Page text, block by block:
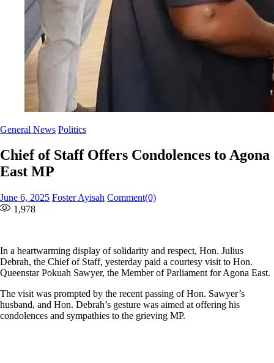
General News Politics
Chief of Staff Offers Condolences to Agona
East MP
Posted
on
June 6, 2025 Author
Foster Ayisah Comment(0)
1,978
In a heartwarming display of solidarity and respect, Hon. Julius
Debrah, the Chief of Staff, yesterday paid a courtesy visit to Hon.
Queenstar Pokuah Sawyer, the Member of Parliament for Agona East.
The visit was prompted by the recent passing of Hon. Sawyer’s
husband, and Hon. Debrah’s gesture was aimed at offering his
condolences and sympathies to the grieving MP.